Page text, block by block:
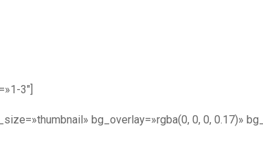
3″]
bg_overlay=»rgba(0, 0, 0, 0.17)»